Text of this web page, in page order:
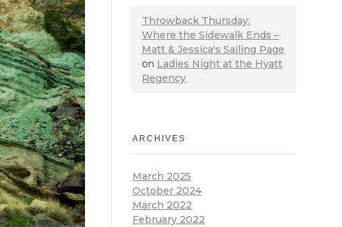
Throwback Thursday:
Where the Sidewalk Ends –
Matt & Jessica's Sailing Page
on Ladies Night at the Hyatt
Regency
ARCHIVES
March 2025
October 2024
March 2022
February 2022